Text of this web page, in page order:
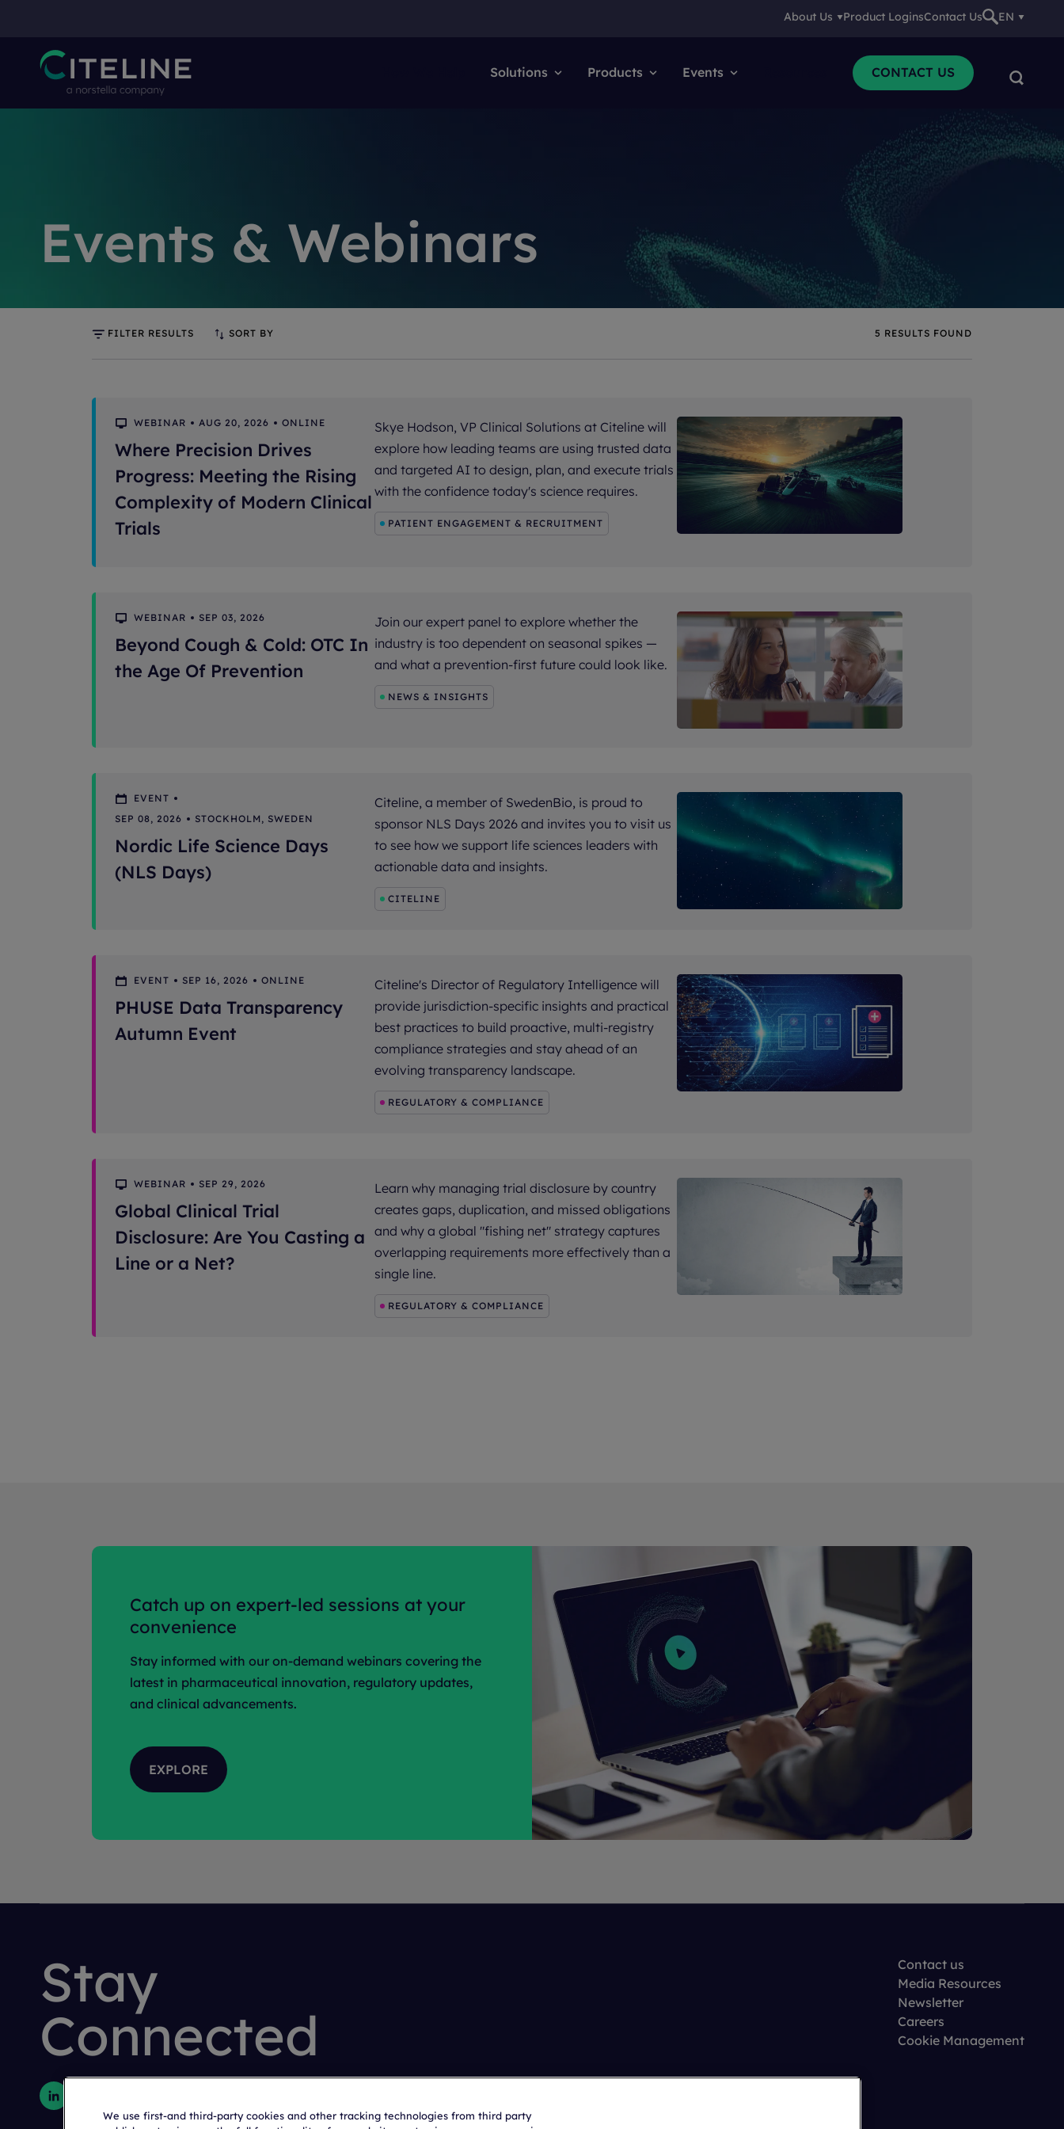
About Us Product LoginsContact Us EN
Solutions Products Events CONTACT US
Events & Webinars
FILTER RESULTS SORT BY 5 RESULTS FOUND
WEBINAR AUG 20, 2026 ONLINE
Where Precision Drives
Progress: Meeting the Rising
Complexity of Modern Clinical
Trials
Skye Hodson, VP Clinical Solutions at Citeline will
explore how leading teams are using trusted data
and targeted AI to design, plan, and execute trials
with the confidence today's science requires.
PATIENT ENGAGEMENT & RECRUITMENT
WEBINAR SEP 03, 2026
Beyond Cough & Cold: OTC In
the Age Of Prevention
Join our expert panel to explore whether the
industry is too dependent on seasonal spikes —
and what a prevention-first future could look like.
NEWS & INSIGHTS
EVENT
SEP 08, 2026
STOCKHOLM, SWEDEN
Nordic Life Science Days
(NLS Days)
Citeline, a member of SwedenBio, is proud to
sponsor NLS Days 2026 and invites you to visit us
to see how we support life sciences leaders with
actionable data and insights.
CITELINE
EVENT SEP 16, 2026 ONLINE
PHUSE Data Transparency
Autumn Event
Citeline's Director of Regulatory Intelligence will
provide jurisdiction-specific insights and practical
best practices to build proactive, multi-registry
compliance strategies and stay ahead of an
evolving transparency landscape.
REGULATORY & COMPLIANCE
WEBINAR SEP 29, 2026
Global Clinical Trial
Disclosure: Are You Casting a
Line or a Net?
Learn why managing trial disclosure by country
creates gaps, duplication, and missed obligations
and why a global "fishing net" strategy captures
overlapping requirements more effectively than a
single line.
REGULATORY & COMPLIANCE
Catch up on expert-led sessions at your
convenience
Stay informed with our on-demand webinars covering the
latest in pharmaceutical innovation, regulatory updates,
and clinical advancements.
Stay
Connected
Contact us
Media Resources
Newsletter
Careers
Cookie Management
We use first-and third-party cookies and other tracking technologies from third party